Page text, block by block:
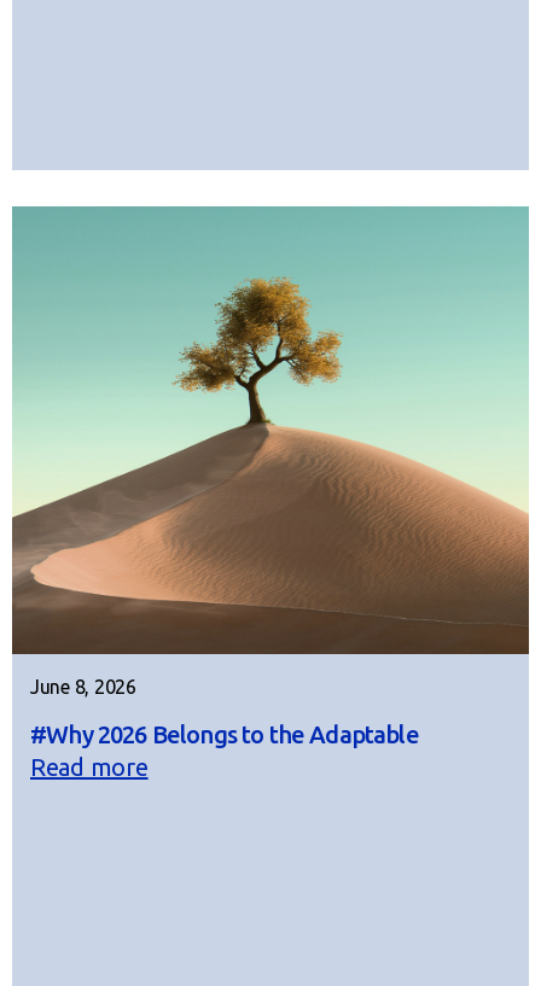
June 8, 2026
#Why 2026 Belongs to the Adaptable
Read more